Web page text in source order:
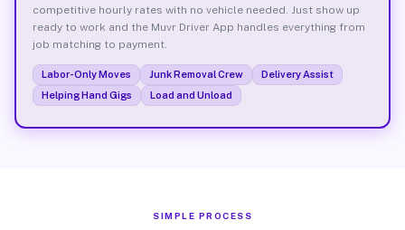
competitive hourly rates with no vehicle needed. Just show up
ready to work and the Muvr Driver App handles everything from
job matching to payment.
Labor-Only Moves Junk Removal Crew
Delivery Assist
Helping Hand Gigs
Load and Unload
SIMPLE PROCESS